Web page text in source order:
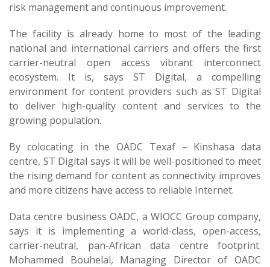
risk management and continuous improvement.
The facility is already home to most of the leading
national and international carriers and offers the first
carrier-neutral open access vibrant interconnect
ecosystem. It is, says ST Digital, a compelling
environment for content providers such as ST Digital
to deliver high-quality content and services to the
growing population.
By colocating in the OADC Texaf – Kinshasa data
centre, ST Digital says it will be well-positioned to meet
the rising demand for content as connectivity improves
and more citizens have access to reliable Internet.
Data centre business OADC, a WIOCC Group company,
says it is implementing a world-class, open-access,
carrier-neutral, pan-African data centre footprint.
Mohammed Bouhelal, Managing Director of OADC